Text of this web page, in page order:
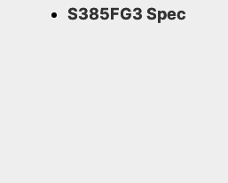
S385FG3 Spec